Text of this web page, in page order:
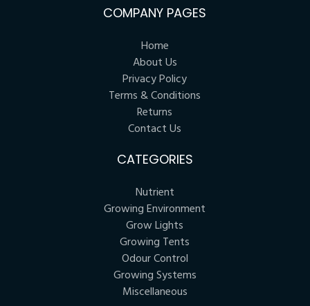
COMPANY PAGES
Home
About Us
Privacy Policy
Terms & Conditions
Returns
Contact Us
CATEGORIES
Nutrient
Growing Environment
Grow Lights
Growing Tents
Odour Control
Growing Systems
Miscellaneous